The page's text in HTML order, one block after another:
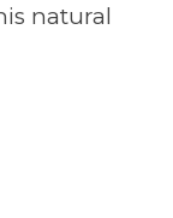
natural